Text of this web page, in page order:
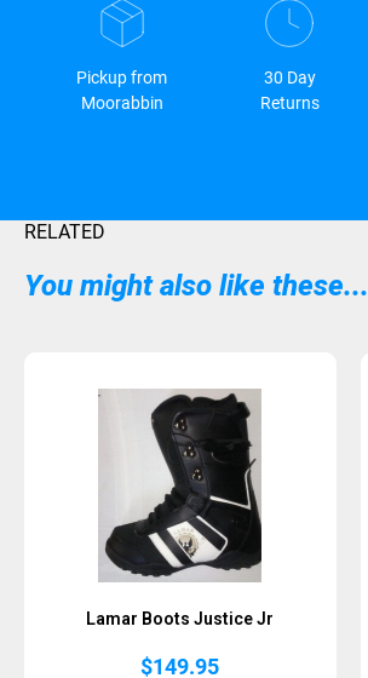
Pickup from
Moorabbin
30 Day
Returns
RELATED
You might also like these...
Lamar Boots Justice Jr
$149.95